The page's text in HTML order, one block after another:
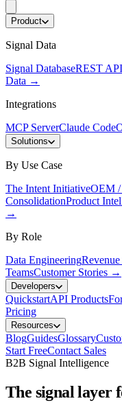
Product
Signal Data
Signal DatabaseREST API
Data →
Integrations
MCP ServerClaude Code
Solutions
By Use Case
The Intent InitiativeOEM /
ConsolidationProduct
→
By Role
Data Engineering
TeamsCustomer Stories →
Developers
QuickstartAPI Products
Pricing
Resources
BlogGuidesGlossary
Start FreeContact Sales
B2B Signal Intelligence
The signal layer